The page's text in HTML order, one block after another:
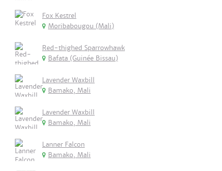
Fox Kestrel
Moribabougou (Mali)
Red-thighed Sparrowhawk
Bafata (Guinée Bissau)
Lavender Waxbill
Bamako, Mali
Lavender Waxbill
Bamako, Mali
Lanner Falcon
Bamako, Mali